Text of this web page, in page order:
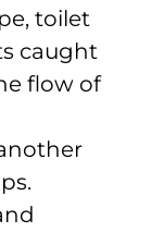
toilet
caught
flow of